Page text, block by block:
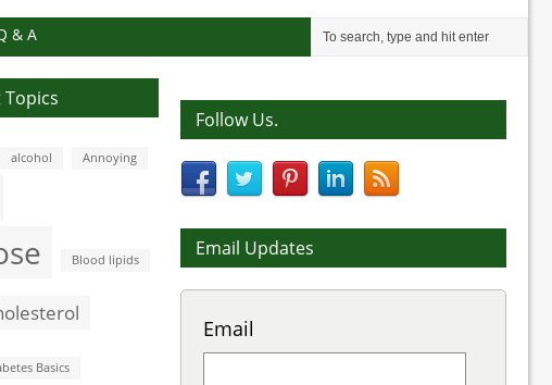
& A
alcohol Annoying
Blood lipids
Basics
Follow Us.
Email Updates
Email